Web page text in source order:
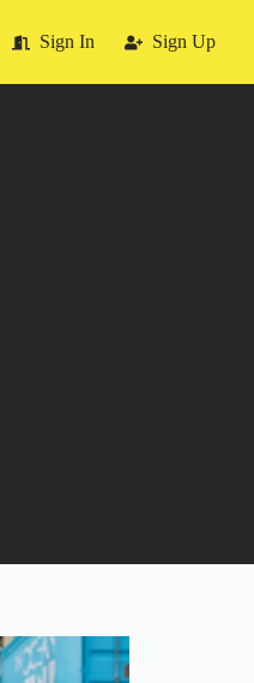
Sign In Sign Up